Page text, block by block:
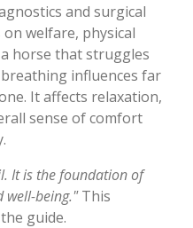
and surgical
welfare, physical
horse that struggles
influences far
It affects relaxation,
sense of comfort
It is the foundation of
well-being."This
guide.